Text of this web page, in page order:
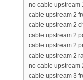
no cable upstream
cable upstream 2
cable upstream 2
cable upstream 2
cable upstream 2
cable upstream 2
no cable upstream
cable upstream 3